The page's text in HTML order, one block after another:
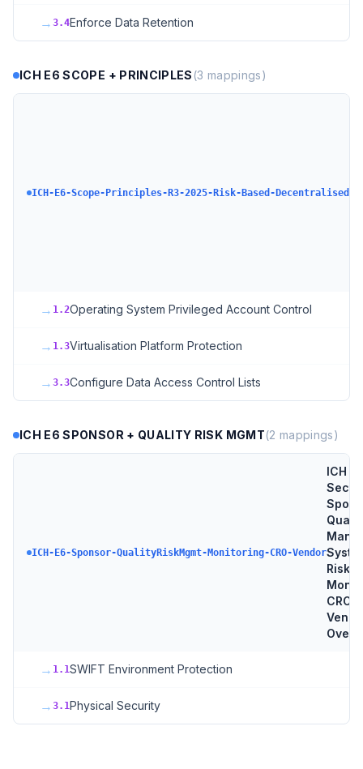
→ 3.4Enforce Data Retention
ICH E6 SCOPE + PRINCIPLES (3 mappings)
ICH-E6-Scope-Principles-R3-2025-Risk-Based-
→ 1.2Operating System Privileged Account Control
→ 1.3Virtualisation Platform Protection
→ 3.3Configure Data Access Control Lists
ICH E6 SPONSOR + QUALITY RISK MGMT(2 mappings)
ICH-E6-Sponsor-QualityRiskMgmt-Monitoring-CRO-Vendor
ICH
Risk-
CRO +
→ 1.1SWIFT Environment Protection
→ 3.1Physical Security